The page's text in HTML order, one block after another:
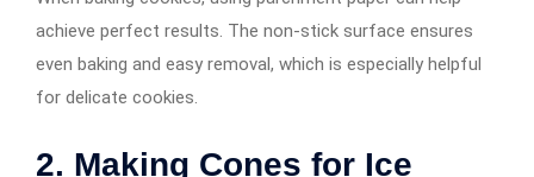
achieve perfect results. The non-stick surface ensures
even baking and easy removal, which is especially helpful
for delicate cookies.
2. Making Cones for Ice